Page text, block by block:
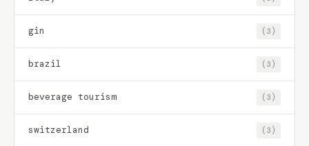
gin (3)
brazil (3)
beverage tourism (3)
switzerland (3)